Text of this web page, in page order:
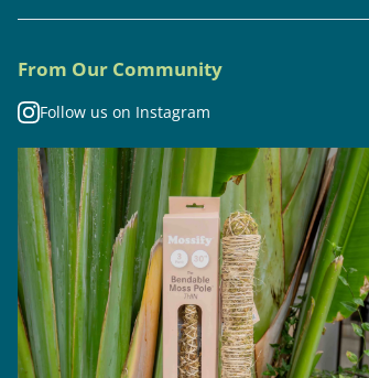
From Our Community
Follow us on Instagram